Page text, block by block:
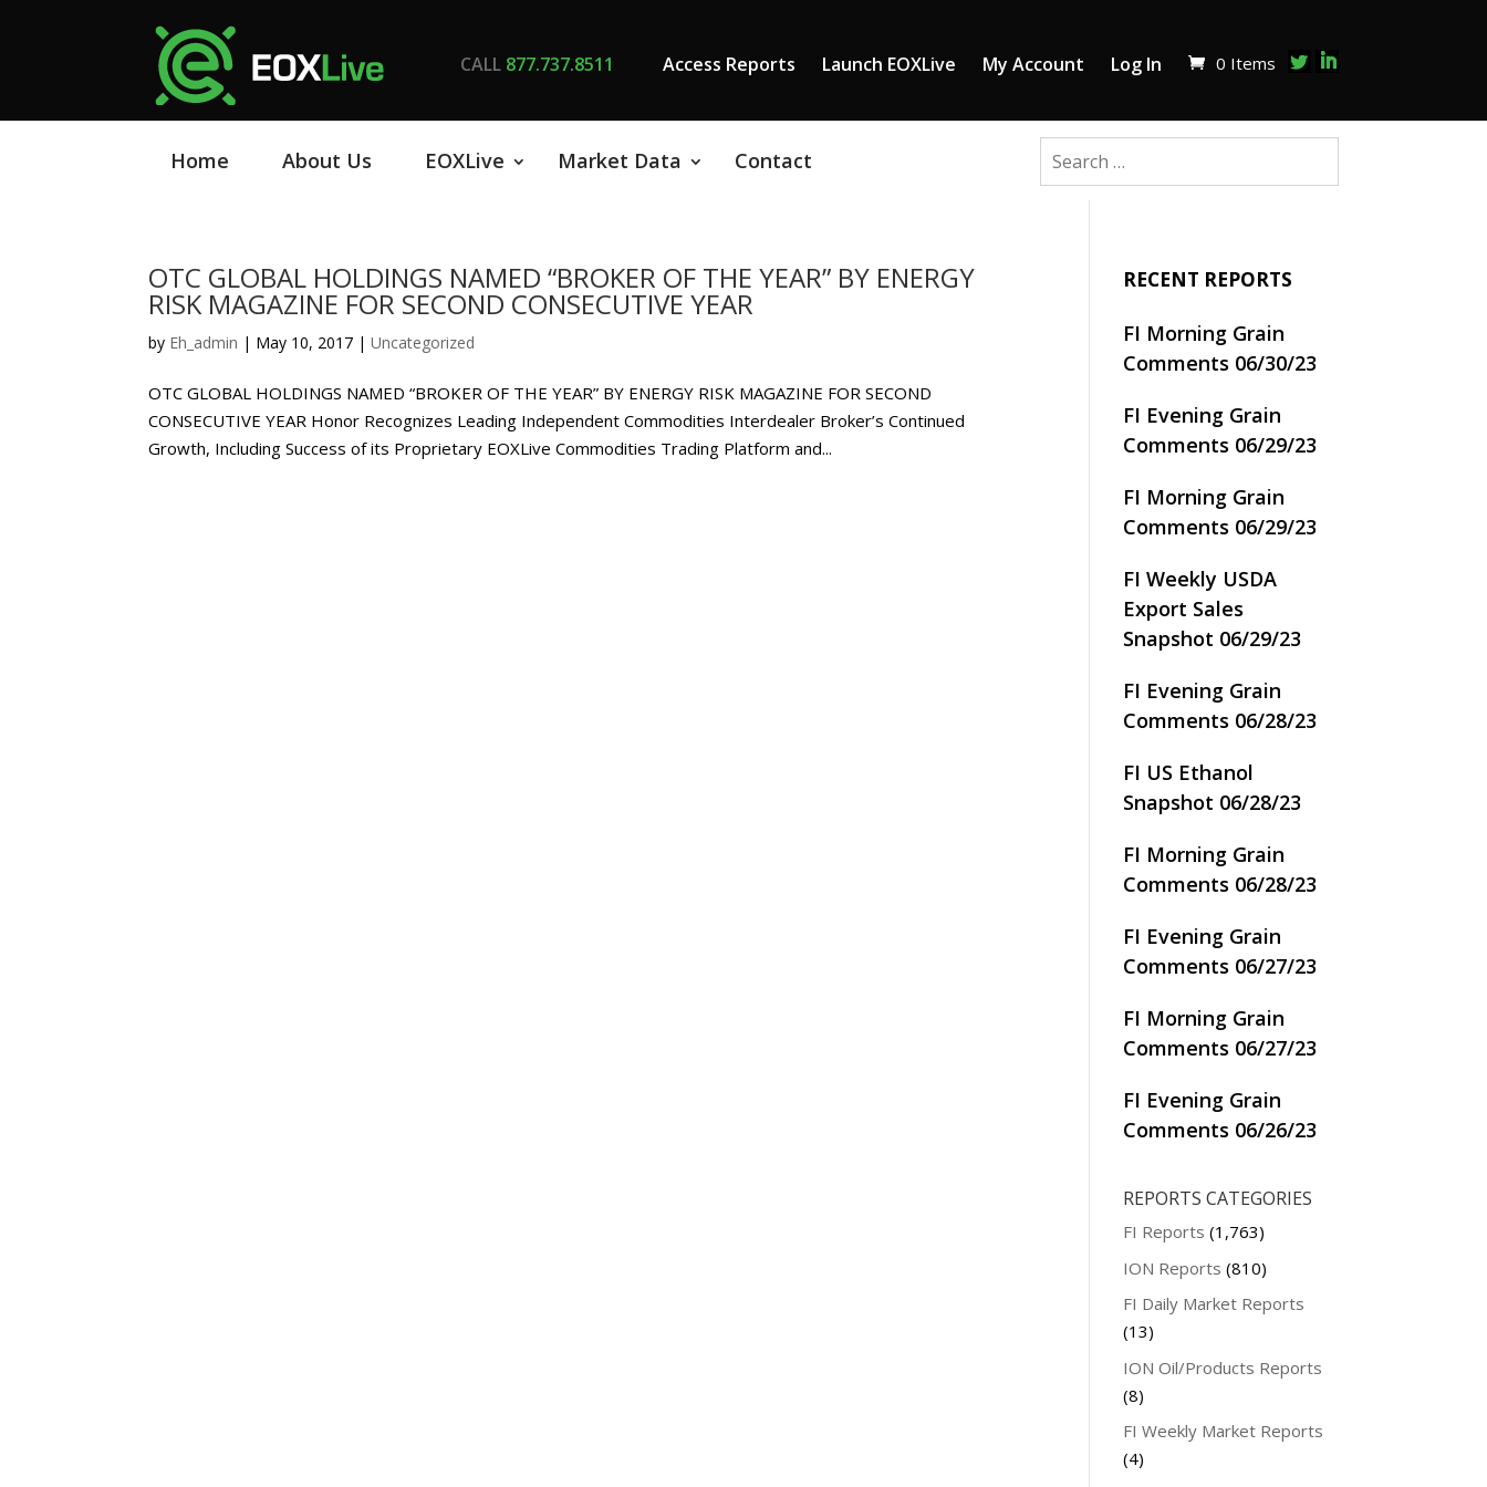
CALL877.737.8511 Access Reports Launch EOXLive My Account Log In 0 Items
Home About Us EOXLive Market Data Contact
OTC GLOBAL HOLDINGS NAMED “BROKER OF THE YEAR” BY ENERGY
RISK MAGAZINE FOR SECOND CONSECUTIVE YEAR
by Eh_admin | May 10, 2017 |Uncategorized
OTC GLOBAL HOLDINGS NAMED “BROKER OF THE YEAR” BY ENERGY RISK MAGAZINE FOR SECOND
CONSECUTIVE YEAR Honor Recognizes Leading Independent Commodities Interdealer Broker’s Continued
Growth, Including Success of its Proprietary EOXLive Commodities Trading Platform and...
RECENT REPORTS
FI Morning Grain
Comments 06/30/23
FI Evening Grain
Comments 06/29/23
FI Morning Grain
Comments 06/29/23
FI Weekly USDA
Export Sales
Snapshot 06/29/23
FI Evening Grain
Comments 06/28/23
FI US Ethanol
Snapshot 06/28/23
FI Morning Grain
Comments 06/28/23
FI Evening Grain
Comments 06/27/23
FI Morning Grain
Comments 06/27/23
FI Evening Grain
Comments 06/26/23
REPORTS CATEGORIES
FI Reports (1,763)
ION Reports (810)
FI Daily Market Reports
(13)
ION Oil/Products Reports
(8)
FI Weekly Market Reports
(4)